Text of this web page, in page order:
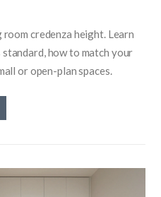
credenza height. Learn
how to match your
or open-plan spaces.